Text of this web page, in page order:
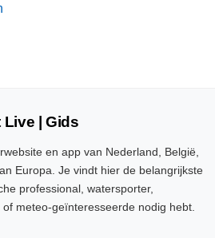
Live | Gids
en app van Nederland, België,
Europa. Je vindt hier de belangrijkste
professional, watersporter,
meteo-geïnteresseerde nodig hebt.